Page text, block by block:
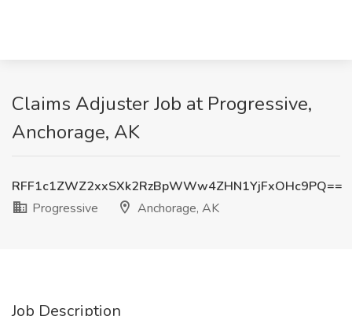
Claims Adjuster Job at Progressive,
Anchorage, AK
RFF1c1ZWZ2xxSXk2RzBpWWw4ZHN1YjFxOHc9PQ==
Progressive
Anchorage, AK
Job Description